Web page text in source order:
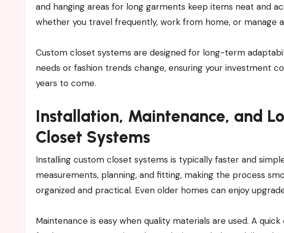
and hanging areas for long garments keep items neat and
whether you travel frequently, work from home, or manage
Custom closet systems are designed for long-term
needs or fashion trends change, ensuring your investment
years to come.
Installation, Maintenance, and
Closet Systems
Installing custom closet systems is typically faster and
measurements, planning, and fitting, making the process
organized and practical. Even older homes can enjoy
Maintenance is easy when quality materials are used. A